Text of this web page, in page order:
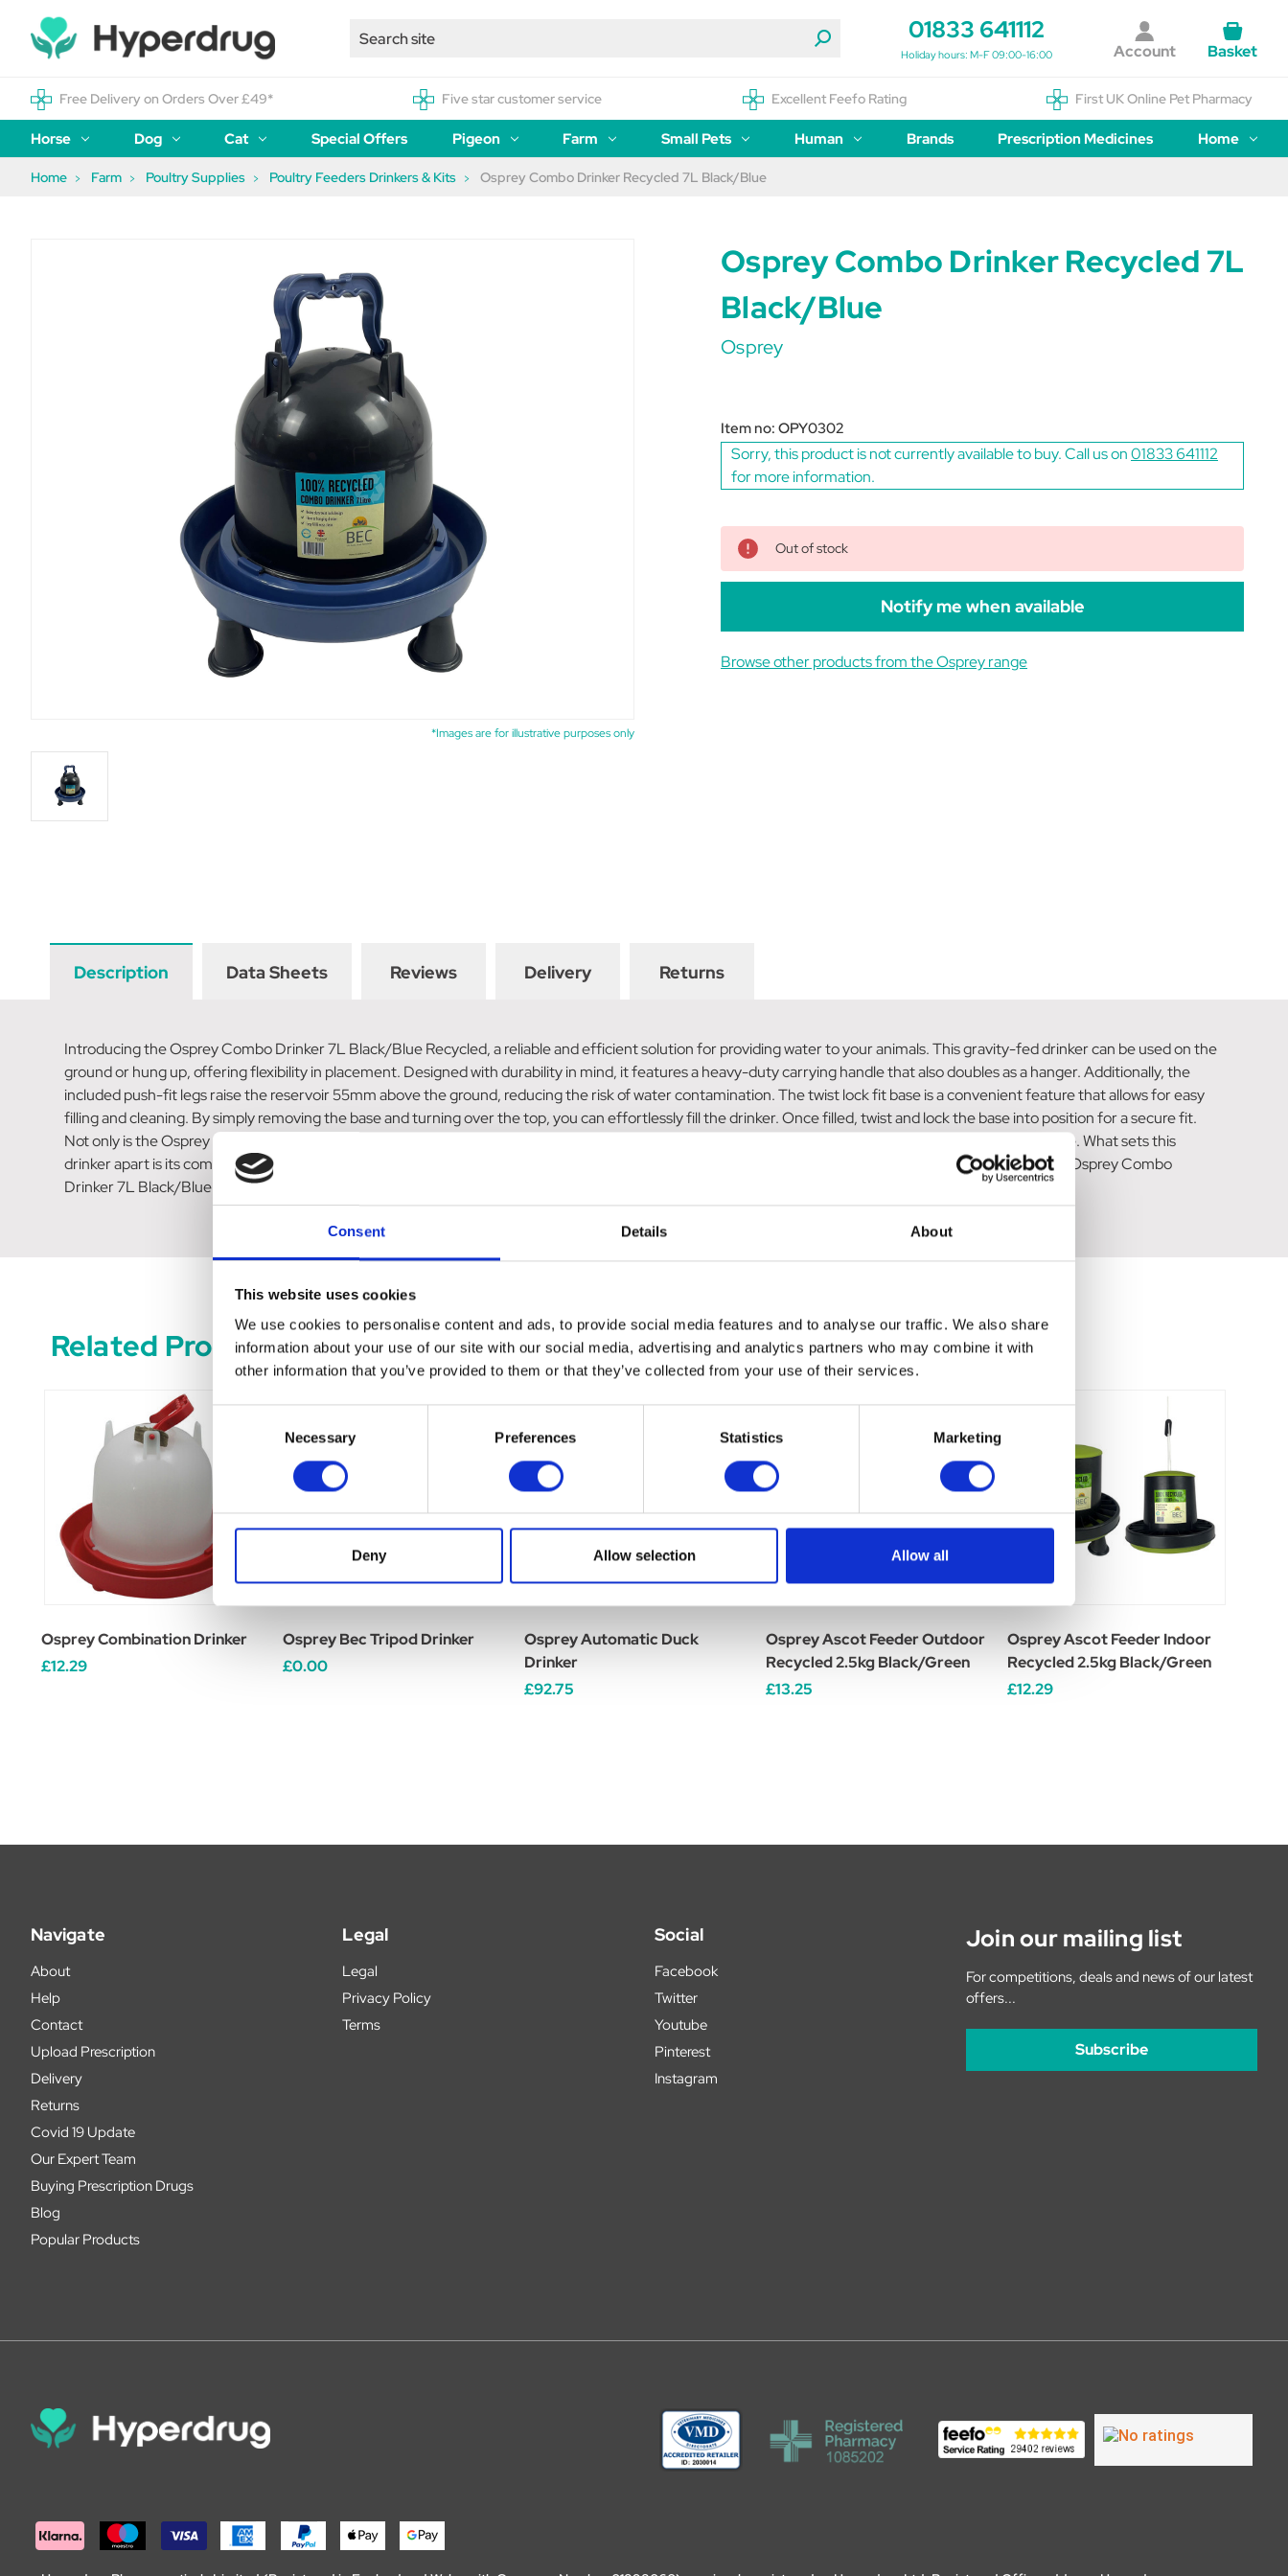
Consent Details About
This website uses cookies
We use cookies to personalise content and ads, to provide social media features and to analyse our traffic. We also share
information about your use of our site with our social media, advertising and analytics partners who may combine it with
other information that you’ve provided to them or that they’ve collected from your use of their services.
Necessary Preferences Statistics Marketing
Deny Allow selection Allow all
01833 641112
Holiday hours: M-F 09:00-16:00 Account Basket
Free Delivery on Orders Over £49* Five star customer service Excellent Feefo Rating First UK Online Pet Pharmacy
Horse Dog Cat Special Offers Pigeon Farm Small Pets Human Brands Prescription Medicines Home
Home Farm Poultry Supplies Poultry Feeders Drinkers & Kits Osprey Combo Drinker Recycled 7L Black/Blue
*Images are for illustrative purposes only
Osprey Combo Drinker Recycled 7L
Black/Blue
Osprey
Item no: OPY0302
Sorry, this product is not currently available to buy. Call us on01833 641112
for more information.
Out of stock
Notify me when available
Browse other products from the Osprey range
Description Data Sheets Reviews Delivery Returns
Introducing the Osprey Combo Drinker 7L Black/Blue Recycled, a reliable and efficient solution for providing water to your animals. This gravity-fed drinker can be used on the
ground or hung up, offering flexibility in placement. Designed with durability in mind, it features a heavy-duty carrying handle that also doubles as a hanger. Additionally, the
included push-fit legs raise the reservoir 55mm above the ground, reducing the risk of water contamination. The twist lock fit base is a convenient feature that allows for easy
filling and cleaning. By simply removing the base and turning over the top, you can effortlessly fill the drinker. Once filled, twist and lock the base into position for a secure fit.
Not only is the Osprey Combo Drinker easy to use, but it is also easy to clean. You can maintain a hygienic environment for your animals without any hassle. What sets this
drinker apart is its commitment to sustainability. It is now manufactured from 100% recycled material, making it an eco-friendly choice. Rest assured, the Osprey Combo
Drinker 7L Black/Blue Recycled is made with high-quality standards in the UK.
Related Products
Osprey Combination Drinker
£12.29
Osprey Bec Tripod Drinker
£0.00
Osprey Automatic Duck
Drinker
£92.75
Osprey Ascot Feeder Outdoor
Recycled 2.5kg Black/Green
£13.25
Osprey Ascot Feeder Indoor
Recycled 2.5kg Black/Green
£12.29
Navigate
About
Help
Contact
Upload Prescription
Delivery
Returns
Covid 19 Update
Our Expert Team
Buying Prescription Drugs
Blog
Popular Products
Legal
Legal
Privacy Policy
Terms
Social
Facebook
Twitter
Youtube
Pinterest
Instagram
Join our mailing list
For competitions, deals and news of our latest
offers...
Subscribe